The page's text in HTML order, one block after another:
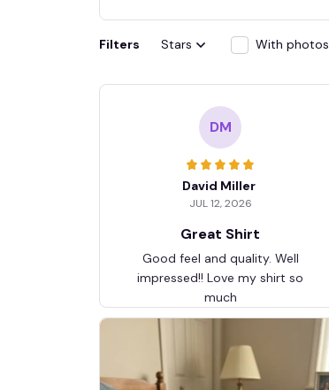
Filters Stars With photos
DM
David Miller
JUL 12, 2026
Great Shirt
Good feel and quality. Well
impressed!! Love my shirt so
much